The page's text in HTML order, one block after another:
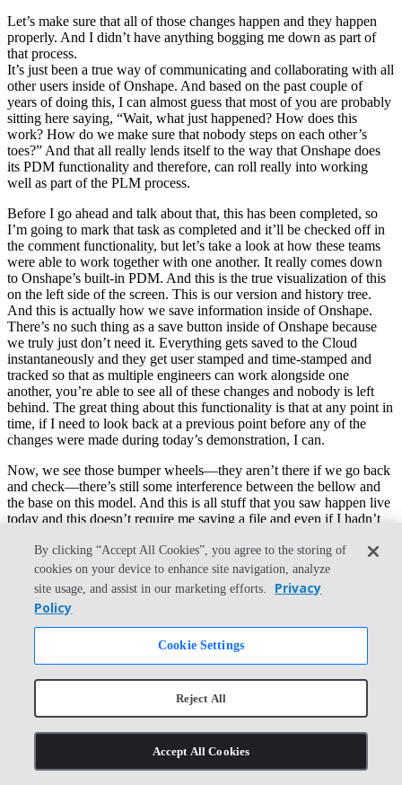
Let’s make sure that all of those changes happen and they happen
properly. And I didn’t have anything bogging me down as part of
that process.
It’s just been a true way of communicating and collaborating with all
other users inside of Onshape. And based on the past couple of
years of doing this, I can almost guess that most of you are probably
sitting here saying, “Wait, what just happened? How does this
work? How do we make sure that nobody steps on each other’s
toes?” And that all really lends itself to the way that Onshape does
its PDM functionality and therefore, can roll really into working
well as part of the PLM process.
Before I go ahead and talk about that, this has been completed, so
I’m going to mark that task as completed and it’ll be checked off in
the comment functionality, but let’s take a look at how these teams
were able to work together with one another. It really comes down
to Onshape’s built-in PDM. And this is the true visualization of this
on the left side of the screen. This is our version and history tree.
And this is actually how we save information inside of Onshape.
There’s no such thing as a save button inside of Onshape because
we truly just don’t need it. Everything gets saved to the Cloud
instantaneously and they get user stamped and time-stamped and
tracked so that as multiple engineers can work alongside one
another, you’re able to see all of these changes and nobody is left
behind. The great thing about this functionality is that at any point in
time, if I need to look back at a previous point before any of the
changes were made during today’s demonstration, I can.
Now, we see those bumper wheels—they aren’t there if we go back
and check—there’s still some interference between the bellow and
the base on this model. And this is all stuff that you saw happen live
today and this doesn’t require me saving a file and even if I hadn’t
them.
You can see here that from the very beginning of this document,
every single moment in time is tracked and stamped for you, so you
never lose part of your engineering process. And these points are not
just for show. I can make a note at any point in time here using
Onshape’s built-in version control and I’ll just label this as pre-
webinar. Now, this becomes a relatable and marked milestone for
me in time, just like you saw me going and looking at that previous
don’t have to do anything. I don’t have to go back to a previously
saved copy of something. All I have to do is hit Restore. And
By clicking “Accept All Cookies”, you agree to the storing of
cookies on your device to enhance site navigation, analyze
site usage, and assist in our marketing efforts.
Privacy
Policy
Cookie Settings
Reject All
Accept All Cookies